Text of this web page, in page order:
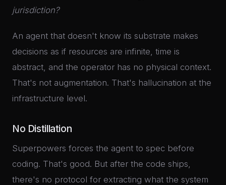
jurisdiction?
An agent that doesn't know its substrate makes
decisions as if resources are infinite, time is
abstract, and the operator has no physical context.
That's not augmentation. That's hallucination at the
infrastructure level.
No Distillation
Superpowers forces the agent to spec before
coding. That's good. But after the code ships,
there's no protocol for extracting what the system